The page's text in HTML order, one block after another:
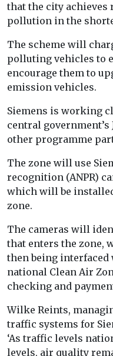
that the city achieves
pollution in the
The scheme will
polluting vehicles to
encourage them to
emission vehicles.
Siemens is working
central
other programme
The zone will use
recognition (ANPR)
which will be
zone.
The cameras will
that enters the zone,
then being interfaced
national Clean Air
checking and
Wilke Reints,
traffic systems for
‘As traffic levels
levels, air quality